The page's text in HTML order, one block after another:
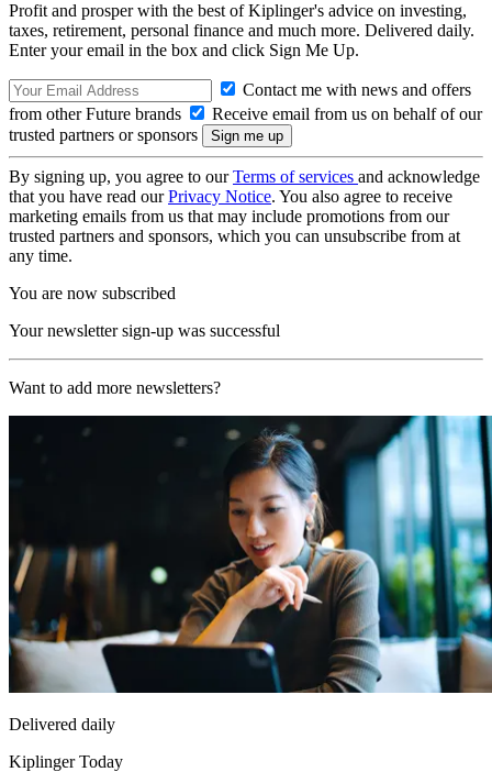
Profit and prosper with the best of Kiplinger's advice on investing,
taxes, retirement, personal finance and much more. Delivered daily.
Enter your email in the box and click Sign Me Up.
Contact me with news and offers
from other Future brands
Receive email from us on behalf of our
trusted partners or sponsors
By signing up, you agree to ourTerms of services and acknowledge
that you have read ourPrivacy Notice. You also agree to receive
marketing emails from us that may include promotions from our
trusted partners and sponsors, which you can unsubscribe from at
any time.
You are now subscribed
Your newsletter sign-up was successful
Want to add more newsletters?
Delivered daily
Kiplinger Today